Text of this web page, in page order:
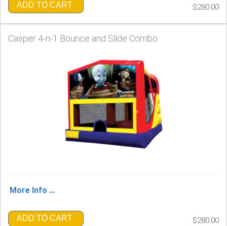
ADD TO CART $280.00
Casper 4-n-1 Bounce and Slide Combo
More Info ...
ADD TO CART $280.00